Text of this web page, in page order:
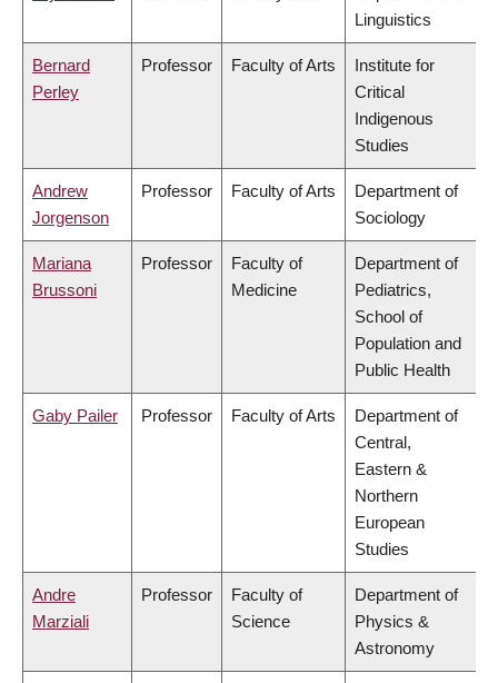
Linguistics
Bernard
Perley
Professor Faculty of Arts
Institute for
Critical
Indigenous
Studies
Andrew
Jorgenson
Professor Faculty of Arts
Department of
Sociology
Mariana
Brussoni
Professor
Faculty of
Medicine
Department of
Pediatrics,
School of
Population and
Public Health
Gaby Pailer Professor Faculty of Arts
Department of
Central,
Eastern &
Northern
European
Studies
Andre
Marziali
Professor
Faculty of
Science
Department of
Physics &
Astronomy